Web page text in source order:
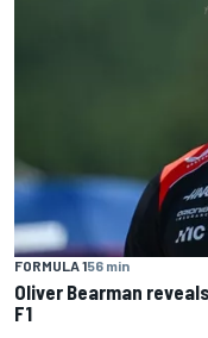
FORMULA 156 min
Oliver Bearman
F1